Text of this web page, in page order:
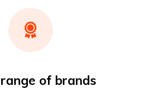
of brands